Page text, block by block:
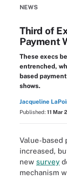
NEWS
Third of
Payment
These execs
entrenched,
based
shows.
Jacqueline
Published: 11 Mar
Value-based
increased,
new survey
mechanism